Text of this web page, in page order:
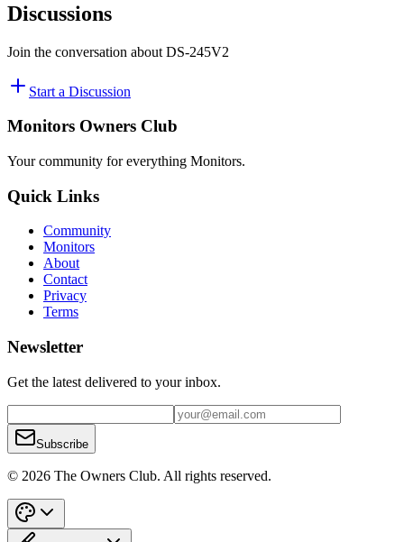
Discussions
Join the conversation about DS-245V2
Start a Discussion
Monitors Owners Club
Your community for everything Monitors.
Quick Links
Community
Monitors
About
Contact
Privacy
Terms
Newsletter
Get the latest delivered to your inbox.
Subscribe
© 2026 The Owners Club. All rights reserved.